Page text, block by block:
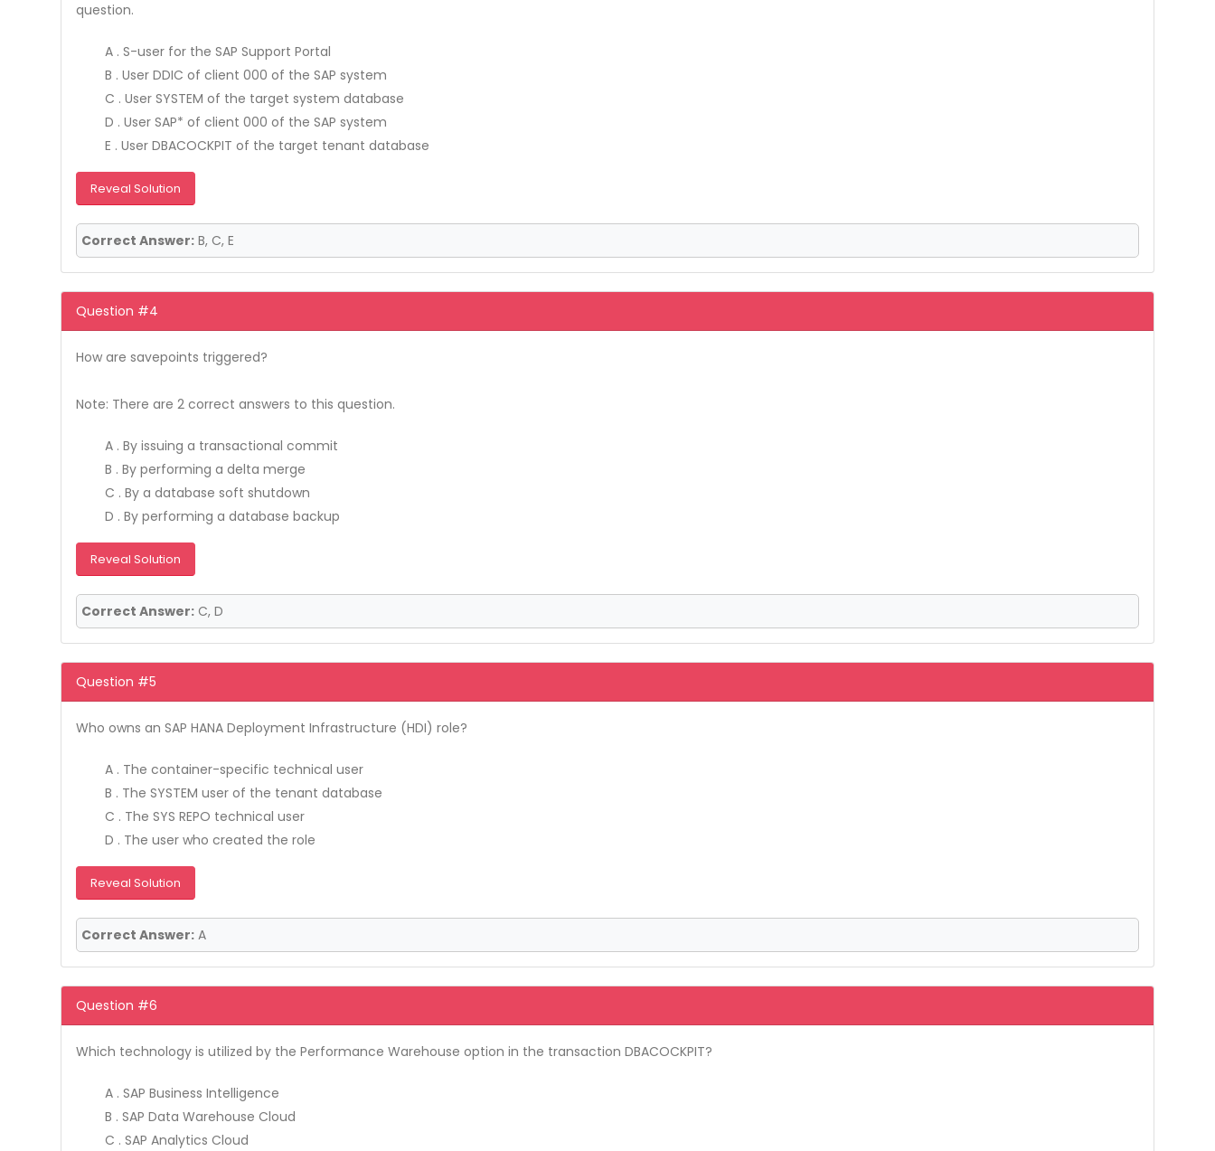
question.
A . S-user for the SAP Support Portal
B . User DDIC of client 000 of the SAP system
C . User SYSTEM of the target system database
D . User SAP* of client 000 of the SAP system
E . User DBACOCKPIT of the target tenant database
Reveal Solution
Correct Answer: B, C, E
Question #4
How are savepoints triggered?
Note: There are 2 correct answers to this question.
A . By issuing a transactional commit
B . By performing a delta merge
C . By a database soft shutdown
D . By performing a database backup
Reveal Solution
Correct Answer: C, D
Question #5
Who owns an SAP HANA Deployment Infrastructure (HDI) role?
A . The container-specific technical user
B . The SYSTEM user of the tenant database
C . The SYS REPO technical user
D . The user who created the role
Reveal Solution
Correct Answer: A
Question #6
Which technology is utilized by the Performance Warehouse option in the transaction DBACOCKPIT?
A . SAP Business Intelligence
B . SAP Data Warehouse Cloud
C . SAP Analytics Cloud